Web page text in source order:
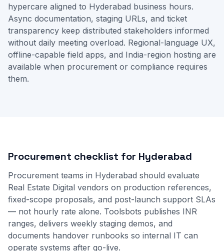
hypercare aligned to Hyderabad business hours.
Async documentation, staging URLs, and ticket
transparency keep distributed stakeholders informed
without daily meeting overload. Regional-language UX,
offline-capable field apps, and India-region hosting are
available when procurement or compliance requires
them.
Procurement checklist for Hyderabad
Procurement teams in Hyderabad should evaluate
Real Estate Digital vendors on production references,
fixed-scope proposals, and post-launch support SLAs
— not hourly rate alone. Toolsbots publishes INR
ranges, delivers weekly staging demos, and
documents handover runbooks so internal IT can
operate systems after go-live.